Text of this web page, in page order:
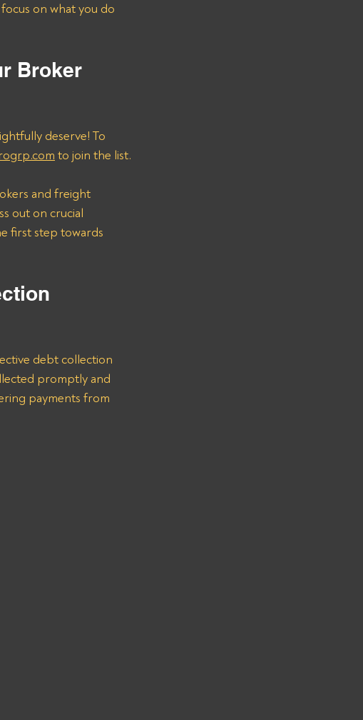
on what you do
Broker
deserve! To
to join the list.
and freight
out on crucial
first step towards
debt collection
promptly and
payments from